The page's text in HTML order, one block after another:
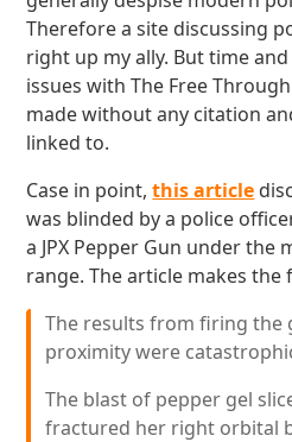
Therefore a site discussing
right up my ally. But time
issues with The Free
made without any citation
linked to.
Case in point,this article
was blinded by a police
a JPX Pepper Gun under
range. The article makes the
The results from firing the
proximity were
The blast of pepper gel
fractured her right orbital